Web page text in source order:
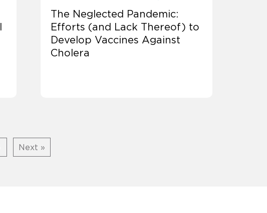
The Neglected Pandemic:
Efforts (and Lack Thereof) to
Develop Vaccines Against
Cholera
Next »